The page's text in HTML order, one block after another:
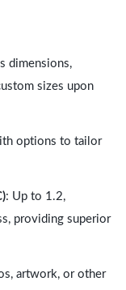
dimensions,
sizes upon
options to tailor
: Up to 1.2,
providing superior
artwork, or other